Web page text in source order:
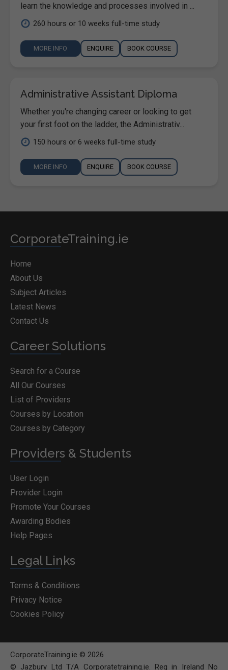
learn the knowledge and processes involved in ...
260 hours or 10 weeks full-time study
MORE INFO ENQUIRE BOOK COURSE
Administrative Assistant Diploma
Whether you're changing career or looking to get
your first foot on the ladder, the Administrativ...
150 hours or 6 weeks full-time study
MORE INFO ENQUIRE BOOK COURSE
CorporateTraining.ie
Home
About Us
Subject Articles
Latest News
Contact Us
Career Solutions
Search for a Course
All Our Courses
List of Providers
Courses by Location
Courses by Category
Providers & Students
User Login
Provider Login
Promote Your Courses
Awarding Bodies
Help Pages
Legal Links
Terms & Conditions
Privacy Notice
Cookies Policy
CorporateTraining.ie © 2026
© Jazbury Ltd T/A Corporatetraining.ie. Reg in Ireland No